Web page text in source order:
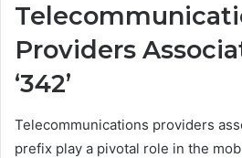
Providers
‘342’
Telecommunications providers
prefix play a pivotal role in the